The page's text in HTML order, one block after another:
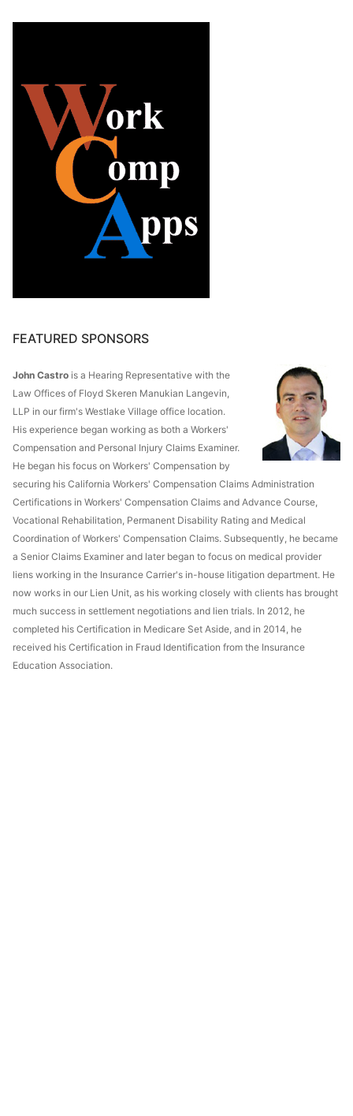
FEATURED SPONSORS
John Castro is a Hearing Representative with the
Law Offices of Floyd Skeren Manukian Langevin,
LLP in our firm's Westlake Village office location.
His experience began working as both a Workers'
Compensation and Personal Injury Claims Examiner.
He began his focus on Workers' Compensation by
securing his California Workers' Compensation Claims Administration
Certifications in Workers' Compensation Claims and Advance Course,
Vocational Rehabilitation, Permanent Disability Rating and Medical
Coordination of Workers' Compensation Claims. Subsequently, he became
a Senior Claims Examiner and later began to focus on medical provider
liens working in the Insurance Carrier's in-house litigation department. He
now works in our Lien Unit, as his working closely with clients has brought
much success in settlement negotiations and lien trials. In 2012, he
completed his Certification in Medicare Set Aside, and in 2014, he
received his Certification in Fraud Identification from the Insurance
Education Association.